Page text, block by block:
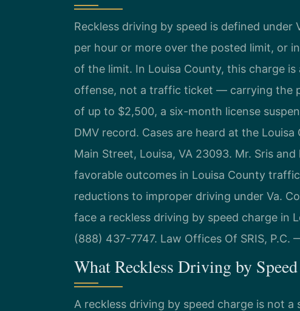
Reckless driving by speed is defined
per hour or more over the posted limit, or
of the limit. In Louisa County, this charge
offense, not a traffic ticket — carrying the
of up to $2,500, a six-month license
DMV record. Cases are heard at the
Main Street, Louisa, VA 23093. Mr. Sris
favorable outcomes in Louisa County
reductions to improper driving under Va.
face a reckless driving by speed charge in
(888) 437-7747. Law Offices Of SRIS,
What Reckless Driving by
A reckless driving by speed charge is not